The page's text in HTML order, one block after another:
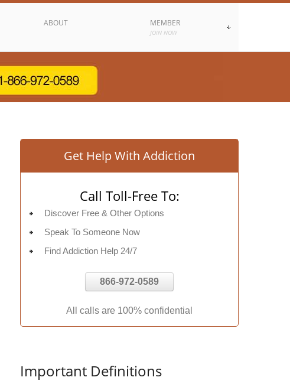
ABOUT MEMBER
JOIN NOW
Get Help With Addiction
Call Toll-Free To:
Discover Free & Other Options
Speak To Someone Now
Find Addiction Help 24/7
866-972-0589
All calls are 100% confidential
Important Definitions